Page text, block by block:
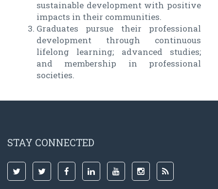
sustainable development with positive
impacts in their communities.
Graduates pursue their professional
development through continuous
lifelong learning; advanced studies;
and membership in professional
societies.
STAY CONNECTED